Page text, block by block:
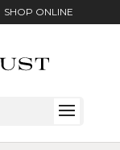
SHOP ONLINE